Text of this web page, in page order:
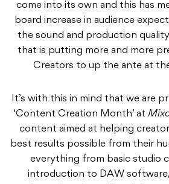
come into its own and this has
board increase in audience
the sound and production
that is putting more and more
Creators to up the ante at
It’s with this in mind that we are
‘Content Creation Month’ at
content aimed at helping
best results possible from their
everything from basic studio
introduction to DAW